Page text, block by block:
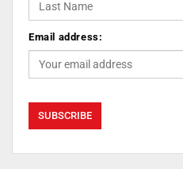
Email address: